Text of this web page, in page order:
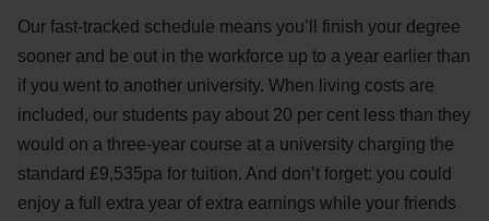
Our fast-tracked schedule means you’ll finish your degree
sooner and be out in the workforce up to a year earlier than
if you went to another university. When living costs are
included, our students pay about 20 per cent less than they
would on a three-year course at a university charging the
standard £9,535pa for tuition. And don’t forget: you could
enjoy a full extra year of extra earnings while your friends